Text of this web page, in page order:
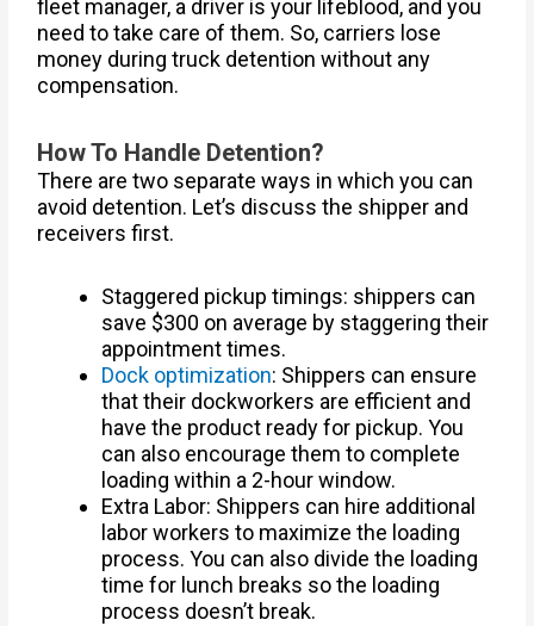
fleet manager, a driver is your lifeblood, and you
need to take care of them. So, carriers lose
money during truck detention without any
compensation.
How To Handle Detention?
There are two separate ways in which you can
avoid detention. Let’s discuss the shipper and
receivers first.
Staggered pickup timings: shippers can
save $300 on average by staggering their
appointment times.
Dock optimization: Shippers can ensure
that their dockworkers are efficient and
have the product ready for pickup. You
can also encourage them to complete
loading within a 2-hour window.
Extra Labor: Shippers can hire additional
labor workers to maximize the loading
process. You can also divide the loading
time for lunch breaks so the loading
process doesn’t break.